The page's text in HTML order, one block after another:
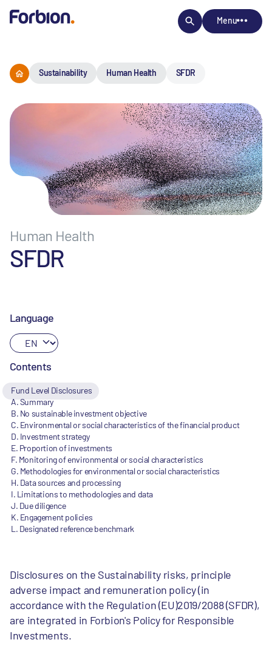
Menu
Sustainability Human Health SFDR
Human Health
SFDR
Language
Contents
Fund Level Disclosures
A. Summary
B. No sustainable investment objective
C. Environmental or social characteristics of the financial product
D. Investment strategy
E. Proportion of investments
F. Monitoring of environmental or social characteristics
G. Methodologies for environmental or social characteristics
H. Data sources and processing
I. Limitations to methodologies and data
J. Due diligence
K. Engagement policies
L. Designated reference benchmark
Disclosures on the Sustainability risks, principle
adverse impact and remuneration policy (in
accordance with the Regulation (EU)2019/2088 (SFDR),
are integrated in Forbion's Policy for Responsible
Investments.